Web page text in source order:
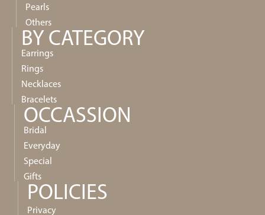
Pearls
Others
BY CATEGORY
Earrings
Rings
Necklaces
Bracelets
OCCASSION
Bridal
Everyday
Special
Gifts
POLICIES
Privacy